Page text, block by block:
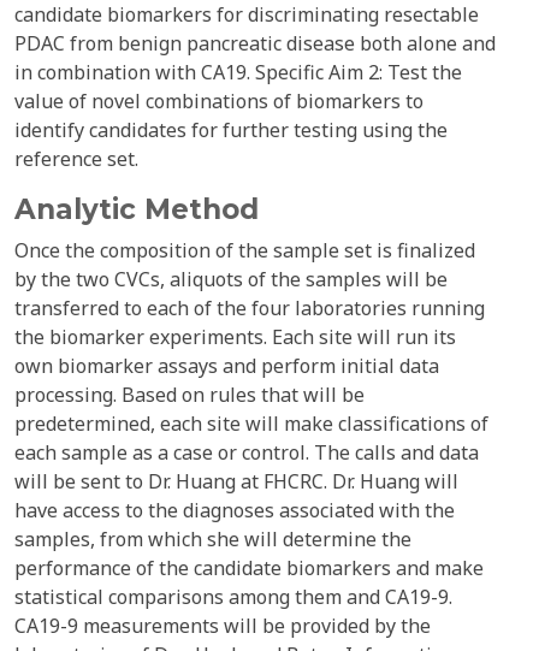
candidate biomarkers for discriminating resectable
PDAC from benign pancreatic disease both alone and
in combination with CA19. Specific Aim 2: Test the
value of novel combinations of biomarkers to
identify candidates for further testing using the
reference set.
Analytic Method
Once the composition of the sample set is finalized
by the two CVCs, aliquots of the samples will be
transferred to each of the four laboratories running
the biomarker experiments. Each site will run its
own biomarker assays and perform initial data
processing. Based on rules that will be
predetermined, each site will make classifications of
each sample as a case or control. The calls and data
will be sent to Dr. Huang at FHCRC. Dr. Huang will
have access to the diagnoses associated with the
samples, from which she will determine the
performance of the candidate biomarkers and make
statistical comparisons among them and CA19-9.
CA19-9 measurements will be provided by the